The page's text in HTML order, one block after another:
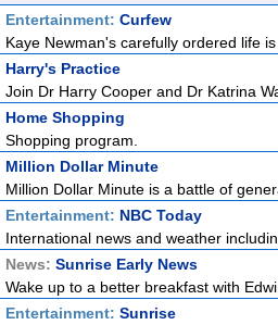
Entertainment: Curfew
Kaye Newman's carefully ordered life
Harry's Practice
Join Dr Harry Cooper and Dr Katrina
Home Shopping
Shopping program.
Million Dollar Minute
Million Dollar Minute is a battle of
Entertainment: NBC Today
International news and weather
News: Sunrise Early News
Wake up to a better breakfast with
Entertainment: Sunrise